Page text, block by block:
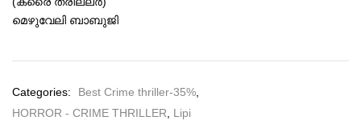
മെഴുവേലി ബാബുജി
Categories: Best Crime thriller-35%
HORROR - CRIME THRILLER
Lipi